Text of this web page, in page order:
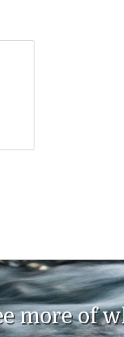
more of